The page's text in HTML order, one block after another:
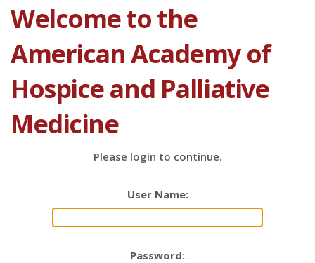
Welcome to the
American Academy of
Hospice and Palliative
Medicine
Please login to continue.
User Name:
Password: